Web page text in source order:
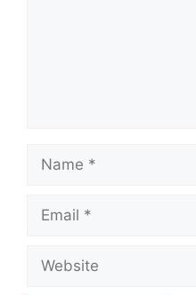
Name
Email
Website